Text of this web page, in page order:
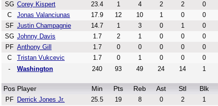
SG Corey Kispert 23.4 1 4 2 2
0
C
Jonas Valanciunas 17.9 12 10 1 0
0
SF Justin Champagnie 14.7 1 3 0 1
0
SG Johnny Davis 1.7 2 1 0 0
0
PF Anthony Gill 1.7 0 0 0 0
0
C
Tristan Vukcevic 1.7 0 1 0 0
0
-
Washington 240 93 49 24 14 1
Pos Player Min Pts Reb Ast Stl Blk
PF Derrick Jones Jr. 25.5 19 8 0 2
1